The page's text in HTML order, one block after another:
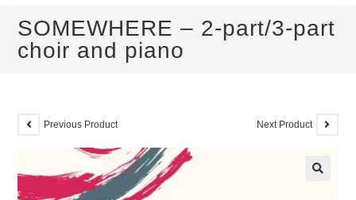
SOMEWHERE – 2-part/3-part
choir and piano
Previous Product Next Product